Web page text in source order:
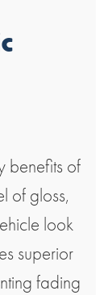
benefits of
of gloss,
look
superior
fading